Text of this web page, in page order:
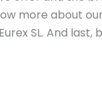
more about
SL. And last,